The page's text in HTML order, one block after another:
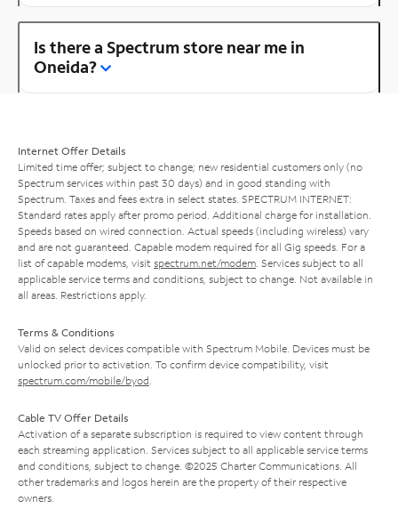
Is there a Spectrum store near me in
Oneida?
Internet Offer Details
Limited time offer; subject to change; new residential customers only (no
Spectrum services within past 30 days) and in good standing with
Spectrum. Taxes and fees extra in select states. SPECTRUM INTERNET:
Standard rates apply after promo period. Additional charge for installation.
Speeds based on wired connection. Actual speeds (including wireless) vary
and are not guaranteed. Capable modem required for all Gig speeds. For a
list of capable modems, visit spectrum.net/modem . Services subject to all
applicable service terms and conditions, subject to change. Not available in
all areas. Restrictions apply.
Terms & Conditions
Valid on select devices compatible with Spectrum Mobile. Devices must be
unlocked prior to activation. To confirm device compatibility, visit
spectrum.com/mobile/byod
Cable TV Offer Details
Activation of a separate subscription is required to view content through
each streaming application. Services subject to all applicable service terms
and conditions, subject to change. ©2025 Charter Communications. All
other trademarks and logos herein are the property of their respective
owners.